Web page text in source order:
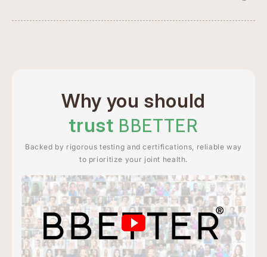
Why you should
trust BBETTER
Backed by rigorous testing and certifications, reliable way
to prioritize your joint health.